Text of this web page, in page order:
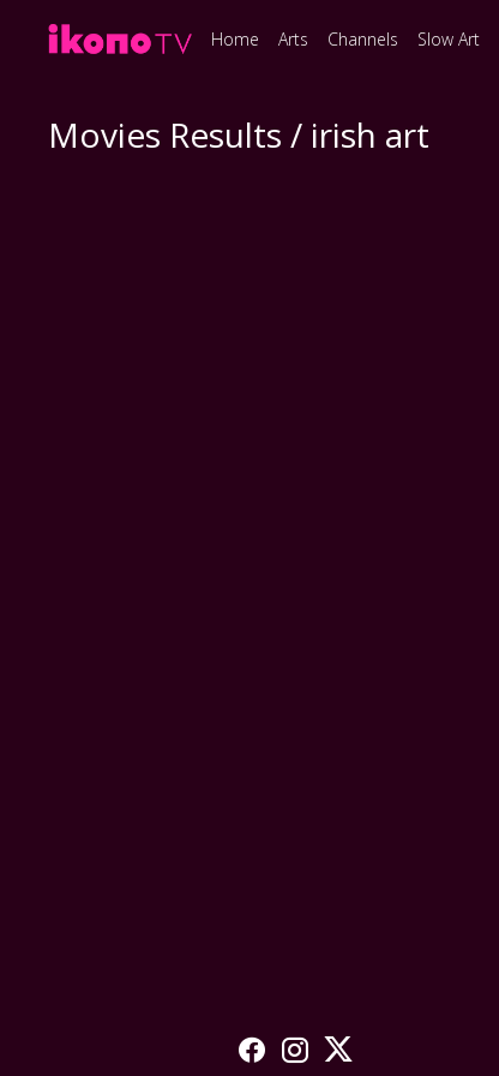
Home Arts Channels Slow Art
Movies Results / irish art